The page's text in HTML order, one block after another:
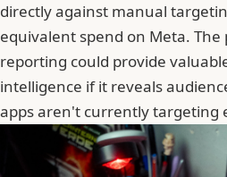
directly against manual
equivalent spend on Meta.
reporting could provide
intelligence if it reveals
apps aren't currently targeting